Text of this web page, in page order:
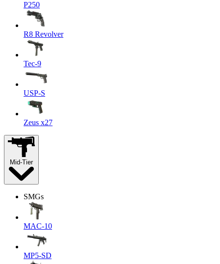
P250
R8 Revolver
Tec-9
USP-S
Zeus x27
Mid-Tier
SMGs
MAC-10
MP5-SD